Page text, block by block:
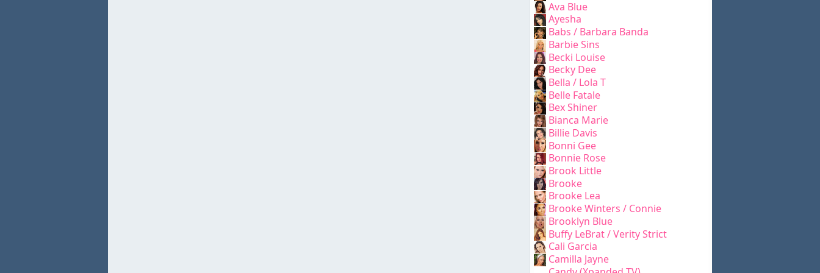
Ava Blue
Ayesha
Babs / Barbara Banda
Barbie Sins
Becki Louise
Becky Dee
Bella / Lola T
Belle Fatale
Bex Shiner
Bianca Marie
Billie Davis
Bonni Gee
Bonnie Rose
Brook Little
Brooke
Brooke Lea
Brooke Winters / Connie
Brooklyn Blue
Buffy LeBrat / Verity Strict
Cali Garcia
Camilla Jayne